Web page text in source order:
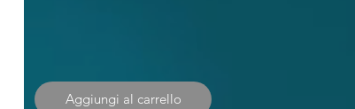
Aggiungi al carrello